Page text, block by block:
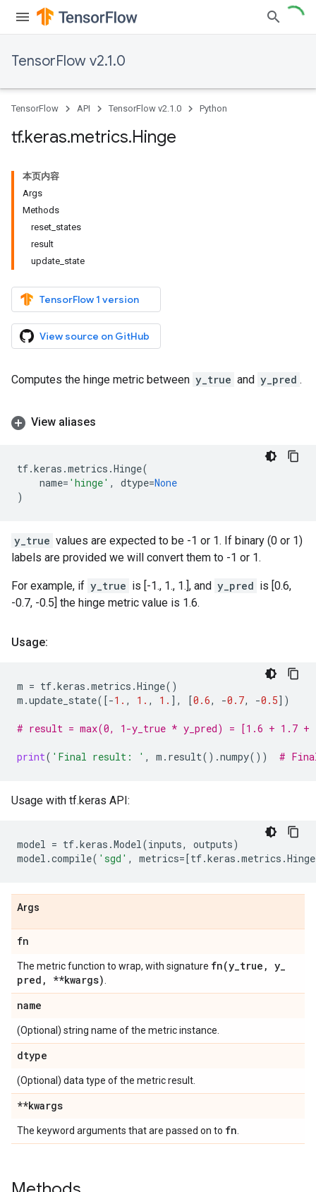
TensorFlow v2.1.0
TensorFlow API TensorFlow v2.1.0 Python
tf.keras.metrics.Hinge
本页内容
Args
Methods
reset_states
result
update_state
TensorFlow 1 version
View source on GitHub
Computes the hinge metric between y_true and y_pred .
View aliases
tf.keras .metrics .Hinge(
name= 'hinge' , dtype=None
)
y_true values are expected to be -1 or 1. If binary (0 or 1)
labels are provided we will convert them to -1 or 1.
For example, if y_true is [-1., 1., 1.], and y_pred is [0.6,
-0.7, -0.5] the hinge metric value is 1.6.
Usage:
m = tf.keras .metrics .Hinge()
m .update_state([-1. , 1. , 1. ], [0.6, -0.7, -0.5])
# result = max(0, 1-y_true * y_pred) = [1.6 + 1.7
print( 'Final result: ' , m . result() .numpy()) #
Usage with tf.keras API:
model = tf.keras .Model(inputs, outputs)
model .compile( 'sgd' , metrics=[tf.keras .metrics .Hinge
Args
fn
The metric function to wrap, with signature fn(y_true , y_
pred , **kwargs)
name
(Optional) string name of the metric instance.
dtype
(Optional) data type of the metric result.
**kwargs
The keyword arguments that are passed on to fn